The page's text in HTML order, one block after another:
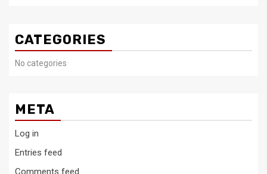
CATEGORIES
No categories
META
Log in
Entries feed
Comments feed